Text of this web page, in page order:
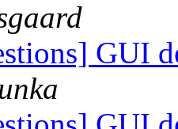
GUI